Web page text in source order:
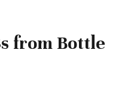
from Bottle